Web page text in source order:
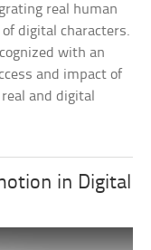
real human
digital characters.
with an
and impact of
and digital
in Digital